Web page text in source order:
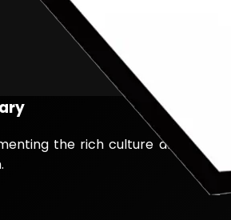
the rich culture and history